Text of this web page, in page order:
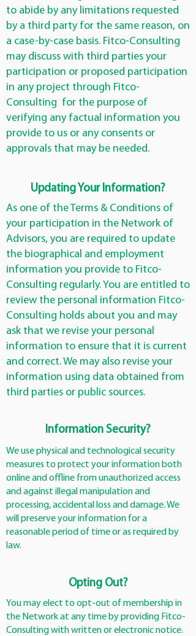
to abide by any limitations requested
by a third party for the same reason, on
a case-by-case basis. Fitco-Consulting
may discuss with third parties your
participation or proposed participation
in any project through Fitco-
Consulting for the purpose of
verifying any factual information you
provide to us or any consents or
approvals that may be needed.
Updating Your Information?
As one of the Terms & Conditions of
your participation in the Network of
Advisors, you are required to update
the biographical and employment
information you provide to Fitco-
Consulting regularly. You are entitled to
review the personal information Fitco-
Consulting holds about you and may
ask that we revise your personal
information to ensure that it is current
and correct. We may also revise your
information using data obtained from
third parties or public sources.
Information Security?
We use physical and technological security
measures to protect your information both
online and offline from unauthorized access
and against illegal manipulation and
processing, accidental loss and damage. We
will preserve your information for a
reasonable period of time or as required by
law.
Opting Out?
You may elect to opt-out of membership in
the Network at any time by providing Fitco-
Consulting with written or electronic notice.